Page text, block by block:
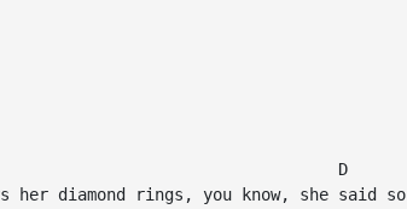
D
her diamond rings, you know, she said so